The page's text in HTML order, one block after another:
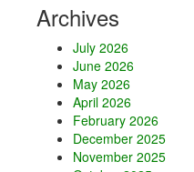
Archives
July 2026
June 2026
May 2026
April 2026
February 2026
December 2025
November 2025